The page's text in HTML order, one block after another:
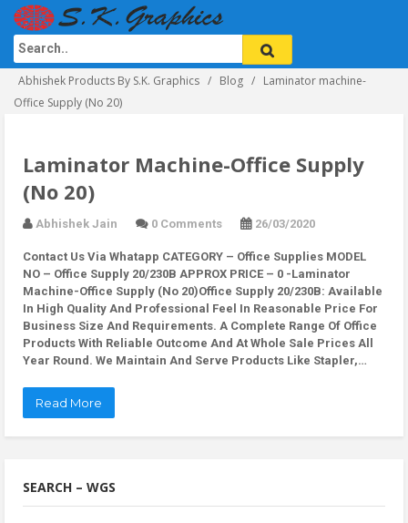
Abhishek Products By S.K. Graphics Blog
Laminator machine-
Office Supply (No 20)
Laminator Machine-Office Supply
(No 20)
Abhishek Jain 0 Comments 26/03/2020
Contact Us Via Whatapp CATEGORY – Office Supplies MODEL
NO – Office Supply 20/230B APPROX PRICE – 0 -Laminator
Machine-Office Supply (No 20)Office Supply 20/230B: Available
In High Quality And Professional Feel In Reasonable Price For
Business Size And Requirements. A Complete Range Of Office
Products With Reliable Outcome And At Whole Sale Prices All
Year Round. We Maintain And Serve Products Like Stapler,…
Read More
SEARCH – WGS